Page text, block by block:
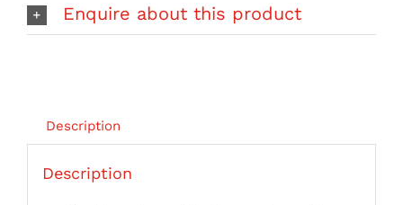
WAVE
quantity
Enquire about this product
Description
Description